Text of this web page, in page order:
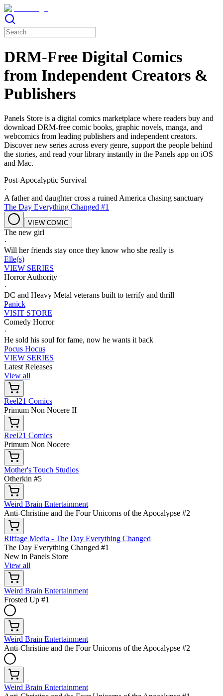
DRM-Free Digital Comics
from Independent Creators &
Publishers
Panels Store is a digital comics marketplace where readers buy and
download DRM-free comic books, graphic novels, manga, and
webcomics from leading publishers and independent creators.
Discover new series across every genre, support the people behind
the stories, and read your library instantly in the Panels app on iOS
and Mac.
Post-Apocalyptic Survival
·
A father and daughter cross a ruined America chasing sanctuary
The Day Everything Changed #1
VIEW COMIC
The new girl
·
Will her friends stay once they know who she really is
Elle(s)
VIEW SERIES
Horror Authority
·
DC and Heavy Metal veterans built to terrify and thrill
Panick
VISIT STORE
Comedy Horror
·
He sold his soul for fame, now he wants it back
Pocus Hocus
VIEW SERIES
Latest Releases
View all
Reel21 Comics
Primum Non Nocere II
Reel21 Comics
Primum Non Nocere
Mother's Touch Studios
Otherkin #5
Weird Brain Entertainment
Anti-Christine and the Four Unicorns of the Apocalypse #2
Riffage Media - The Day Everything Changed
The Day Everything Changed #1
New in Panels Store
View all
Weird Brain Entertainment
Frosted Up #1
Weird Brain Entertainment
Anti-Christine and the Four Unicorns of the Apocalypse #2
Weird Brain Entertainment